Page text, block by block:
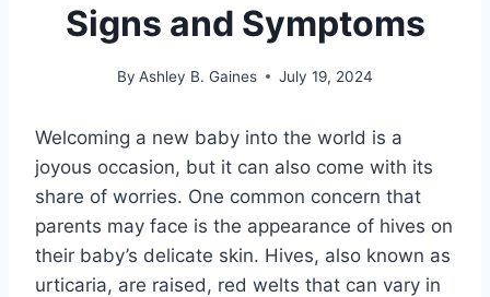
Signs and Symptoms
By Ashley B. Gaines July 19, 2024
Welcoming a new baby into the world is a
joyous occasion, but it can also come with its
share of worries. One common concern that
parents may face is the appearance of hives on
their baby’s delicate skin. Hives, also known as
urticaria, are raised, red welts that can vary in